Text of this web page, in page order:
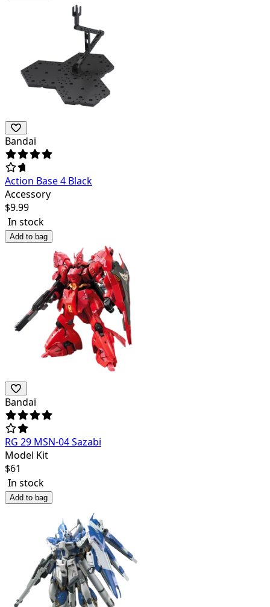
Bandai
Action Base 4 Black
Accessory
$9.99
In stock
Add to bag
Bandai
RG 29 MSN-04 Sazabi
Model Kit
$61
In stock
Add to bag